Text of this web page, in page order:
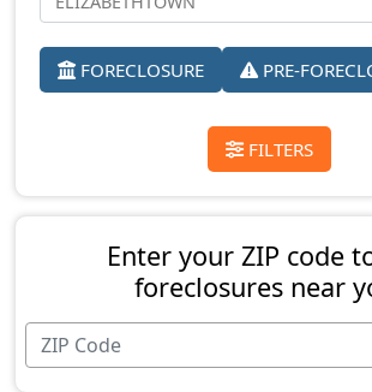
FORECLOSURE PRE-
FILTERS
Enter your ZIP code
foreclosures near